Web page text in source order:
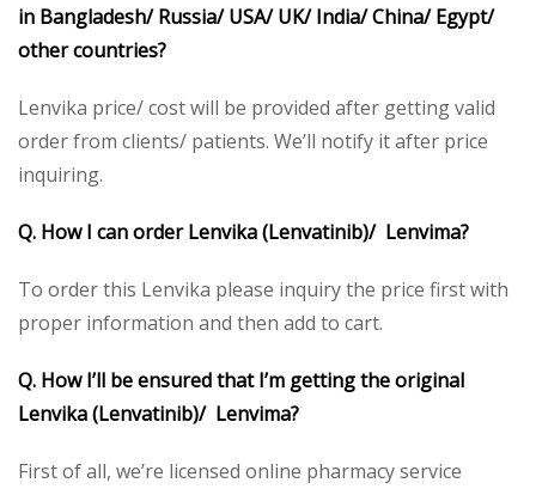
in Bangladesh/ Russia/ USA/ UK/ India/ China/ Egypt/
other countries?
Lenvika price/ cost will be provided after getting valid
order from clients/ patients. We’ll notify it after price
inquiring.
Q. How I can order Lenvika (Lenvatinib)/ Lenvima?
To order this Lenvika please inquiry the price first with
proper information and then add to cart.
Q. How I’ll be ensured that I’m getting the original
Lenvika (Lenvatinib)/ Lenvima?
First of all, we’re licensed online pharmacy service